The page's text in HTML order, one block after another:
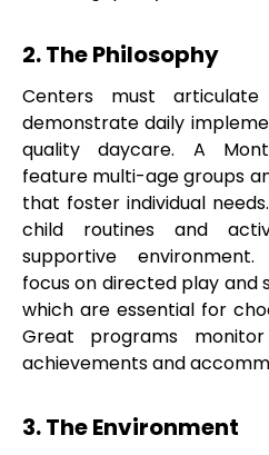
2. The Philosophy
Centers must
demonstrate daily
quality daycare. A
feature multi-age groups
that foster individual
child routines and
supportive
focus on directed play and
which are essential for
Great programs
achievements and
3. The Environment